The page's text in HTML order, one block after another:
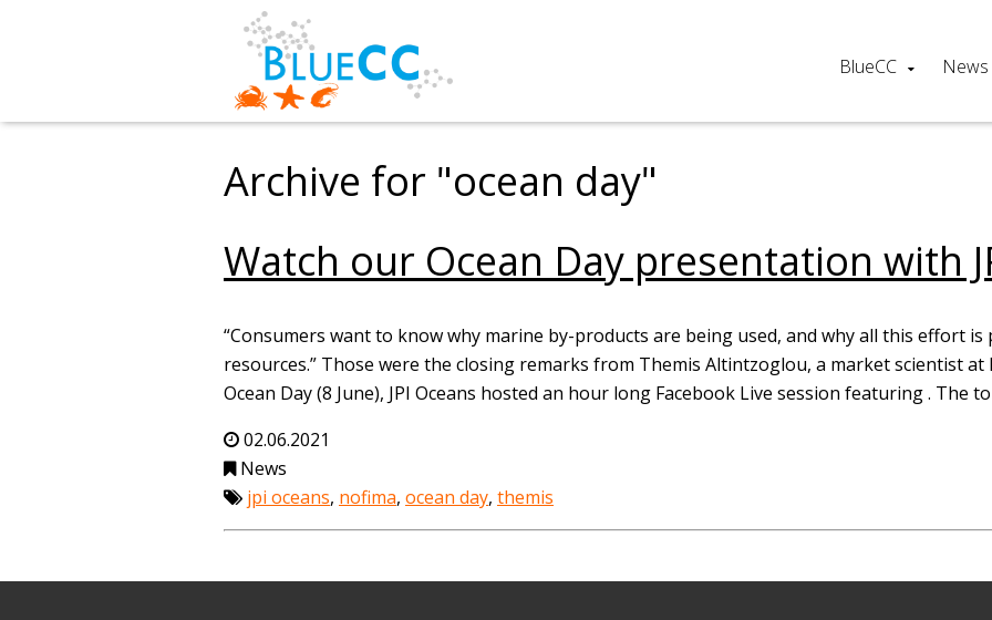
BlueCC News
Archive for "ocean day"
Watch our Ocean Day presentation with
“Consumers want to know why marine by-products are being used, and why all this effort
resources.” Those were the closing remarks from Themis Altintzoglou, a market scientist at
Ocean Day (8 June), JPI Oceans hosted an hour long Facebook Live session featuring . The
02.06.2021
News
jpi oceans, nofima, ocean day, themis